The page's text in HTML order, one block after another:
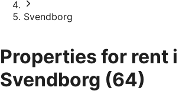
Svendborg
Properties for rent
Svendborg (64)